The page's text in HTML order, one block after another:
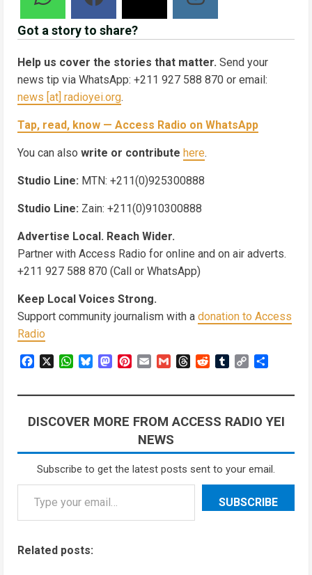
Got a story to share?
Help us cover the stories that matter. Send your
news tip via WhatsApp: +211 927 588 870 or email:
news [at] radioyei.org.
Tap, read, know — Access Radio on WhatsApp
You can also write or contribute here.
Studio Line: MTN: +211(0)925300888
Studio Line: Zain: +211(0)910300888
Advertise Local. Reach Wider.
Partner with Access Radio for online and on air adverts.
+211 927 588 870 (Call or WhatsApp)
Keep Local Voices Strong.
Support community journalism with a donation to Access
Radio
FacebookWhatsApp
BlueskyMastodon
Pinterest
Email GmailThreadsRedditTumblrCopy
DISCOVER MORE FROM ACCESS RADIO YEI
NEWS
Subscribe to get the latest posts sent to your email.
Type your email…
SUBSCRIBE
Related posts: